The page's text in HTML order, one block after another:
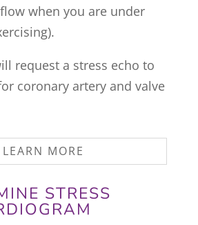
when you are under
request a stress echo to
coronary artery and valve
LEARN MORE
STRESS